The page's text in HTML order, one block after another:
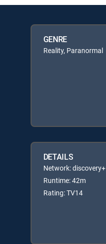
GENRE
Reality, Paranormal
DETAILS
Network: discovery+
Runtime: 42m
Rating: TV14